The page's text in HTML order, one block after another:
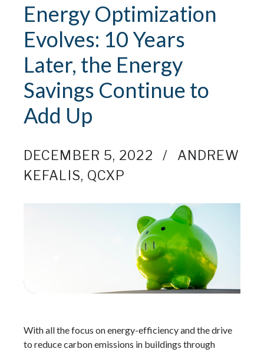
Energy Optimization
Evolves: 10 Years
Later, the Energy
Savings Continue to
Add Up
DECEMBER 5, 2022
ANDREW
KEFALIS, QCXP
With all the focus on energy-efficiency and the drive
to reduce carbon emissions in buildings through